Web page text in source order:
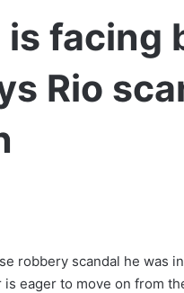
facing
Rio
robbery scandal he was
eager to move on from